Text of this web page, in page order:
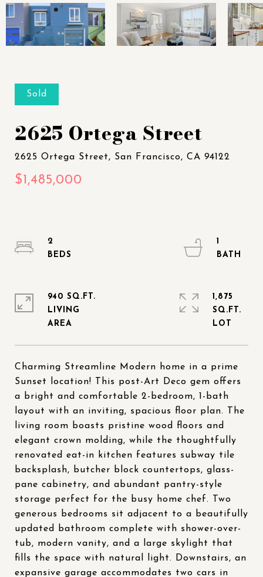
Sold
2625 Ortega Street
Charming Streamline Modern home in a prime
Sunset location! This post-Art Deco gem offers
a bright and comfortable 2-bedroom, 1-bath
layout with an inviting, spacious floor plan. The
living room boasts pristine wood floors and
elegant crown molding, while the thoughtfully
renovated eat-in kitchen features subway tile
backsplash, butcher block countertops, glass-
pane cabinetry, and abundant pantry-style
storage perfect for the busy home chef. Two
generous bedrooms sit adjacent to a beautifully
updated bathroom complete with shower-over-
tub, modern vanity, and a large skylight that
fills the space with natural light. Downstairs, an
expansive garage accommodates two cars in
2
1
940 SQ.FT.
LIVING
1,875
SQ.FT.